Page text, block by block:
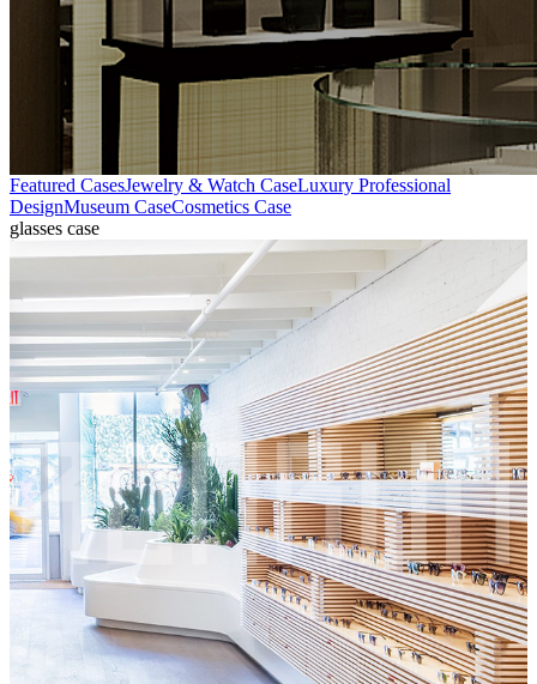
Featured CasesJewelry & Watch CaseLuxury Professional
DesignMuseum CaseCosmetics Case
glasses case